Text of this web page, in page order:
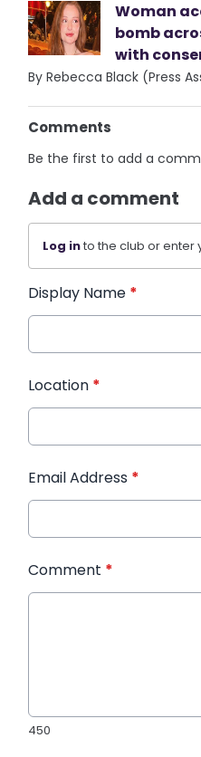
Woman
bomb
with
By Rebecca Black (Press
Comments
Be the first to add a
Add a comment
Log into the club or enter
Display Name *
Location *
Email Address *
Comment *
450